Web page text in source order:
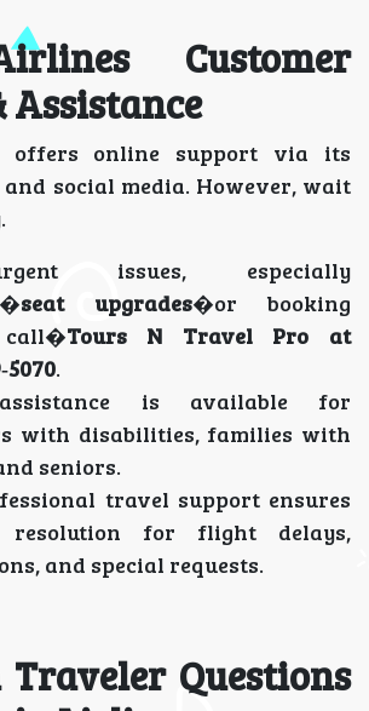
Customer
Assistance
offers online support via its
and social media. However, wait
issues, especially
seat upgrades�or booking
call�Tours N Travel Pro at
.
is available for
with disabilities, families with
seniors.
travel support ensures
resolution for flight delays,
and special requests.
Traveler Questions